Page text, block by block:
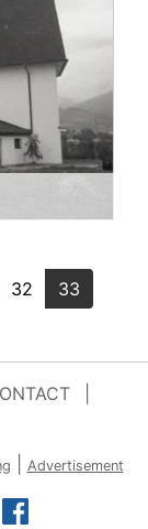
32 33
Advertisement